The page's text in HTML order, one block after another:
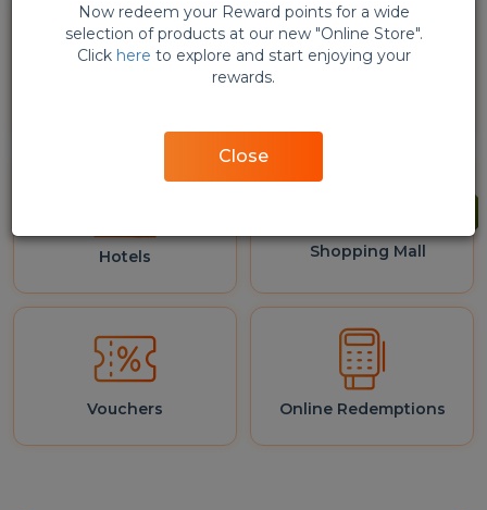
Hotels Shopping Mall
Vouchers Online Redemptions
Now redeem your Reward points for a wide
selection of products at our new "Online Store".
Click here to explore and start enjoying your
rewards.
Close